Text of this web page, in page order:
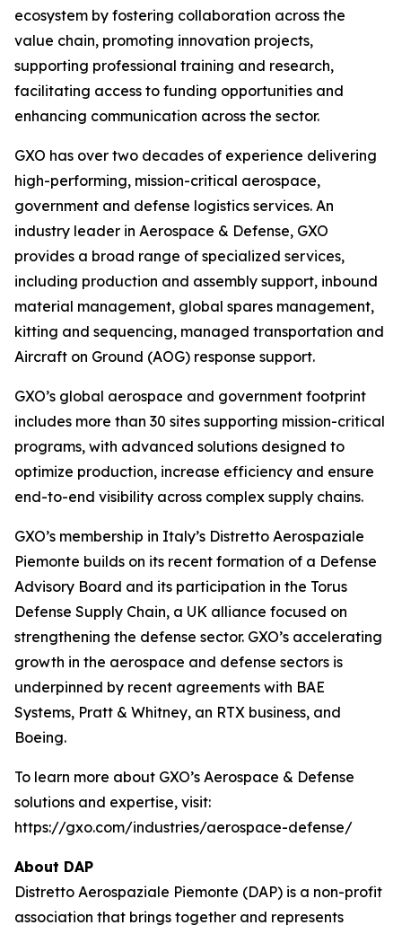
ecosystem by fostering collaboration across the
value chain, promoting innovation projects,
supporting professional training and research,
facilitating access to funding opportunities and
enhancing communication across the sector.
GXO has over two decades of experience delivering
high-performing, mission-critical aerospace,
government and defense logistics services. An
industry leader in Aerospace & Defense, GXO
provides a broad range of specialized services,
including production and assembly support, inbound
material management, global spares management,
kitting and sequencing, managed transportation and
Aircraft on Ground (AOG) response support.
GXO’s global aerospace and government footprint
includes more than 30 sites supporting mission-critical
programs, with advanced solutions designed to
optimize production, increase efficiency and ensure
end-to-end visibility across complex supply chains.
GXO’s membership in Italy’s Distretto Aerospaziale
Piemonte builds on its recent formation of a Defense
Advisory Board and its participation in the Torus
Defense Supply Chain, a UK alliance focused on
strengthening the defense sector. GXO’s accelerating
growth in the aerospace and defense sectors is
underpinned by recent agreements with BAE
Systems, Pratt & Whitney, an RTX business, and
Boeing.
To learn more about GXO’s Aerospace & Defense
solutions and expertise, visit:
https://gxo.com/industries/aerospace-defense/
About DAP
Distretto Aerospaziale Piemonte (DAP) is a non-profit
association that brings together and represents